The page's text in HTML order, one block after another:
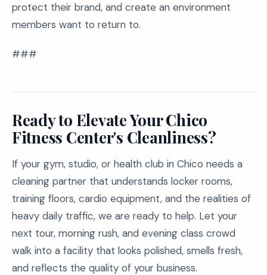
protect their brand, and create an environment
members want to return to.
###
Ready to Elevate Your Chico
Fitness Center's Cleanliness?
If your gym, studio, or health club in Chico needs a
cleaning partner that understands locker rooms,
training floors, cardio equipment, and the realities of
heavy daily traffic, we are ready to help. Let your
next tour, morning rush, and evening class crowd
walk into a facility that looks polished, smells fresh,
and reflects the quality of your business.